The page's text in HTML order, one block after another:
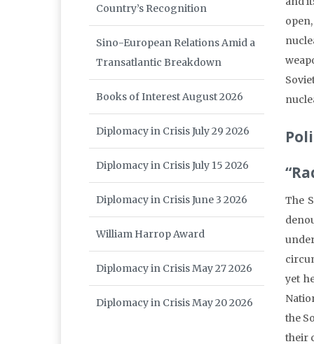
The
yet
the
their
Country’s Recognition
Sino-European Relations Amid a
Transatlantic Breakdown
Books of Interest August 2026
Diplomacy in Crisis July 29 2026
Diplomacy in Crisis July 15 2026
Diplomacy in Crisis June 3 2026
William Harrop Award
Diplomacy in Crisis May 27 2026
Diplomacy in Crisis May 20 2026